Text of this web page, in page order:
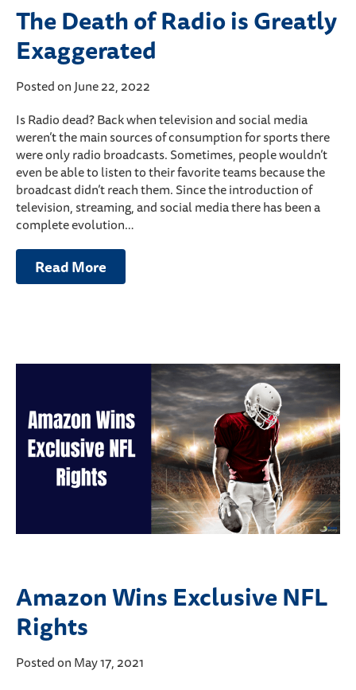
The Death of Radio is Greatly
Exaggerated
Posted on June 22, 2022
Is Radio dead? Back when television and social media
weren’t the main sources of consumption for sports there
were only radio broadcasts. Sometimes, people wouldn’t
even be able to listen to their favorite teams because the
broadcast didn’t reach them. Since the introduction of
television, streaming, and social media there has been a
complete evolution…
Read More
Amazon Wins Exclusive NFL
Rights
Posted on May 17, 2021